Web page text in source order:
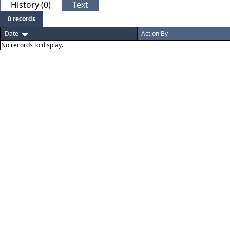
History (0) Text
0 records
Date
Action By
No records to display.